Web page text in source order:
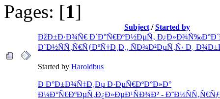
Pages: [1]
Subject /Started by
ÐžÐ±Ð·Ð¾Ñ€ Ð´Ð°Ñ€ÐºÐ½ÐµÑ‚
Ð˜Ð½ÑÑ‚Ñ€ÑƒÐºÑ†Ð¸Ð¸, ÑÐ¾Ð²ÐµÑ‚Ñ‹ Ð¸
Started by Haroldbus
Ð Ð°Ð±Ð¾Ñ‡Ð¸Ðµ Ð·ÐµÑ€ÐºÐ°Ð»Ð°
Ð¼Ð°Ñ€ÐºÐµÑ‚Ð¿Ð»ÐµÐ¹ÑÐ¾Ð² -